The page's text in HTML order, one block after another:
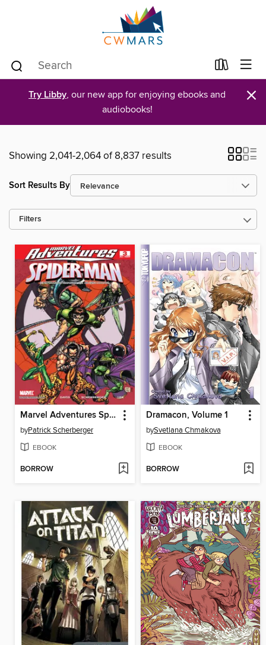
Try Libby, our new app for enjoying ebooks and
audiobooks!
×
Showing 2,041-2,064 of 8,837 results
Sort Results By
Filters
Marvel Adventures Spider-Man, Issue 3
byPatrick Scherberger
EBOOK
BORROW
Dramacon, Volume 1
bySvetlana Chmakova
EBOOK
BORROW